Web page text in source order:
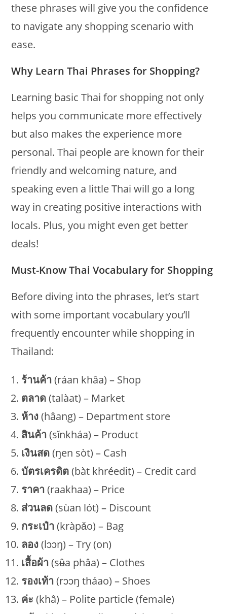
these phrases will give you the confidence
to navigate any shopping scenario with
ease.
Why Learn Thai Phrases for Shopping?
Learning basic Thai for shopping not only
helps you communicate more effectively
but also makes the experience more
personal. Thai people are known for their
friendly and welcoming nature, and
speaking even a little Thai will go a long
way in creating positive interactions with
locals. Plus, you might even get better
deals!
Must-Know Thai Vocabulary for Shopping
Before diving into the phrases, let’s start
with some important vocabulary you’ll
frequently encounter while shopping in
Thailand:
ร้านค้า(ráan khâa) – Shop
ตลาด(talàat) – Market
ห้าง(hâang) – Department store
สินค้า(sǐnkháa) – Product
เงินสด(ŋen sòt) – Cash
บัตรเครดิต(bàt khréedit) – Credit card
ราคา(raakhaa) – Price
ส่วนลด(sùan lót) – Discount
กระเป๋า(kràpǎo) – Bag
ลอง(lɔɔŋ) – Try (on)
เสื้อผ้า(sʉ̂a phâa) – Clothes
รองเท้า(rɔɔŋ tháao) – Shoes
ค่ะ(khâ) – Polite particle (female)